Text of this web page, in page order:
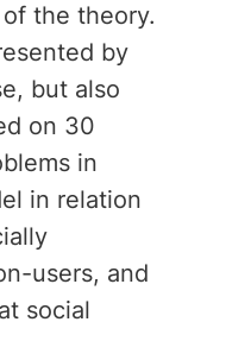
the theory.
by
but also
on 30
in
in relation
users, and
social